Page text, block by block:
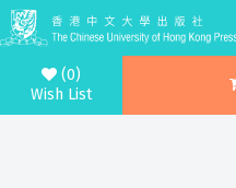
(0)
Wish List